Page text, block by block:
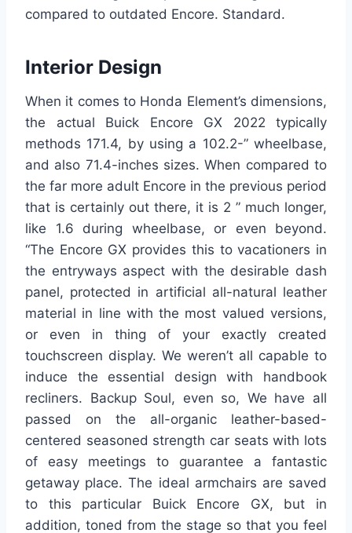
compared to outdated Encore. Standard.
Interior Design
When it comes to Honda Element’s dimensions,
the actual Buick Encore GX 2022 typically
methods 171.4, by using a 102.2-” wheelbase,
and also 71.4-inches sizes. When compared to
the far more adult Encore in the previous period
that is certainly out there, it is 2 ” much longer,
like 1.6 during wheelbase, or even beyond.
“The Encore GX provides this to vacationers in
the entryways aspect with the desirable dash
panel, protected in artificial all-natural leather
material in line with the most valued versions,
or even in thing of your exactly created
touchscreen display. We weren’t all capable to
induce the essential design with handbook
recliners. Backup Soul, even so, We have all
passed on the all-organic leather-based-
centered seasoned strength car seats with lots
of easy meetings to guarantee a fantastic
getaway place. The ideal armchairs are saved
to this particular Buick Encore GX, but in
addition, toned from the stage so that you feel